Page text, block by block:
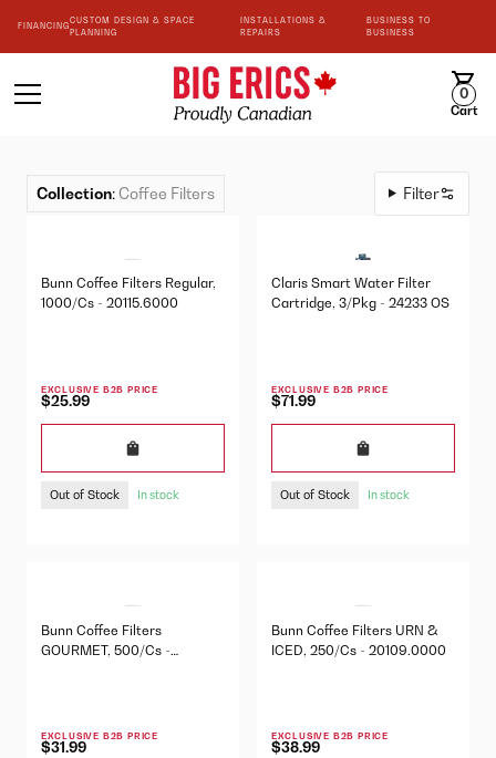
FINANCING
CUSTOM DESIGN & SPACE
PLANNING
INSTALLATIONS &
REPAIRS
BUSINESS TO
BUSINESS
0
Cart
Collection:Coffee Filters Filter
Bunn Coffee Filters Regular,
1000/Cs - 20115.6000
EXCLUSIVE B2B PRICE
$25.99
Out of Stock In stock
Claris Smart Water Filter
Cartridge, 3/Pkg - 24233 OS
EXCLUSIVE B2B PRICE
$71.99
Out of Stock In stock
Bunn Coffee Filters
GOURMET, 500/Cs -
EXCLUSIVE B2B PRICE
$31.99
Bunn Coffee Filters URN &
ICED, 250/Cs - 20109.0000
EXCLUSIVE B2B PRICE
$38.99